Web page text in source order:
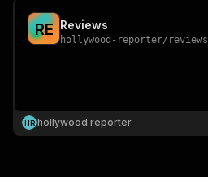
RE Reviews
hollywood-reporter/ reviews
HR hollywood reporter